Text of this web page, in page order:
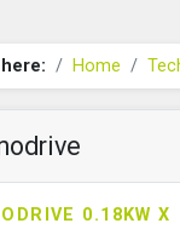
Home
0.18KW X